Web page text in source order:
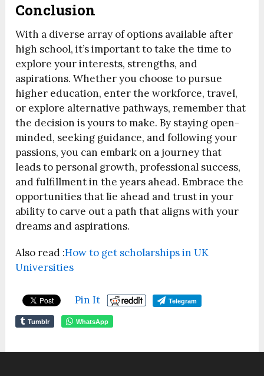
Conclusion
With a diverse array of options available after
high school, it’s important to take the time to
explore your interests, strengths, and
aspirations. Whether you choose to pursue
higher education, enter the workforce, travel,
or explore alternative pathways, remember that
the decision is yours to make. By staying open-
minded, seeking guidance, and following your
passions, you can embark on a journey that
leads to personal growth, professional success,
and fulfillment in the years ahead. Embrace the
opportunities that lie ahead and trust in your
ability to carve out a path that aligns with your
dreams and aspirations.
Also read :How to get scholarships in UK
Universities
Pin It Telegram
Tumblr WhatsApp